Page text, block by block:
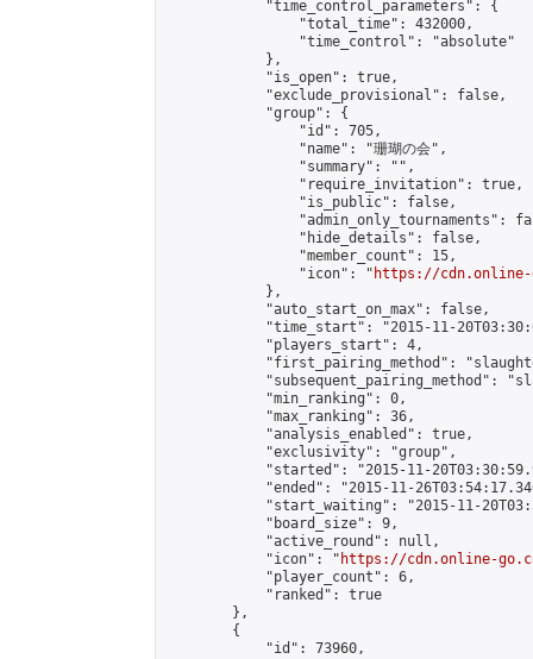
            "time_control_parameters": {
                "total_time": 432000,
                "time_control": "absolute"
            },
            "is_open": true,
            "exclude_provisional": false,
            "group": {
                "id": 705,
                "name": "珊瑚の会",
                "summary": "",
                "require_invitation": true,
                "is_public": false,
"admin_only_tournaments":
                "hide_details": false,
                "member_count": 15,
                "icon": "
https://cdn.online-
            },
            "auto_start_on_max": false,
"time_start": "2015-11-
            "players_start": 4,
"first_pairing_method":
"subsequent_pairing_method":
            "min_ranking": 0,
            "max_ranking": 36,
            "analysis_enabled": true,
            "exclusivity": "group",
"started": "2015-11-
"ended": "2015-11-
"start_waiting": "2015-11-
            "board_size": 9,
            "active_round": null,
            "icon": "
https://cdn.online-
            "player_count": 6,
            "ranked": true
        },
        {
            "id": 73960,